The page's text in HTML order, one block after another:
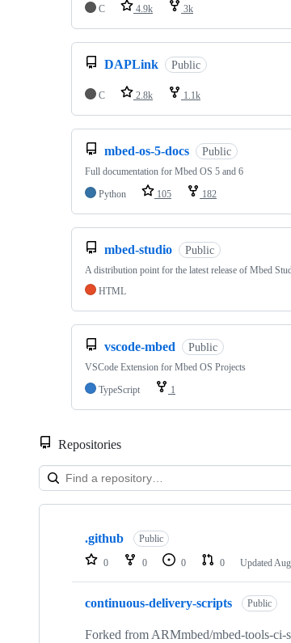
C
4.9k 3k
DAPLink Public
C 2.8k 1.1k
mbed-os-5-docs Public
Full documentation for Mbed OS 5 and 6
Python
105 182
mbed-studio Public
A distribution point for the latest release of Mbed
HTML
vscode-mbed Public
VSCode Extension for Mbed OS Projects
TypeScript
1
Repositories
Showing
repositories
.github Public
0 0 0 0 Updated
continuous-delivery-scripts Public
Forked from ARMmbed/mbed-tools-ci-